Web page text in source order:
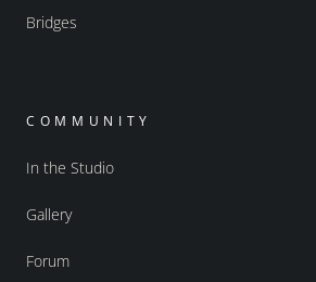
Bridges
COMMUNITY
In the Studio
Gallery
Forum